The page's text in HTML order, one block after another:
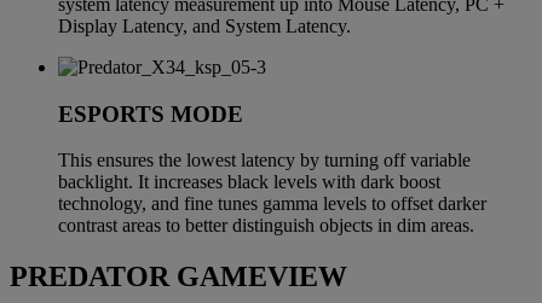
system latency measurement up into Mouse Latency, PC +
Display Latency, and System Latency.
ESPORTS MODE
This ensures the lowest latency by turning off variable
backlight. It increases black levels with dark boost
technology, and fine tunes gamma levels to offset darker
contrast areas to better distinguish objects in dim areas.
PREDATOR GAMEVIEW